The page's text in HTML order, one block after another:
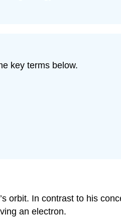
key terms below.
orbit. In contrast to his
an electron.